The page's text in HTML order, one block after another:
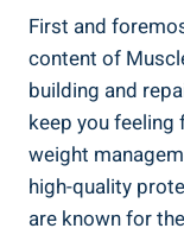
First and
content of
building and
keep you feeling
weight
high-quality
are known for